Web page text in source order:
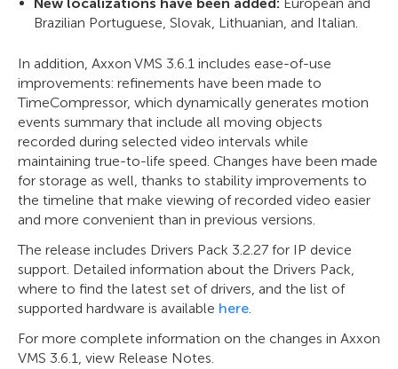
Brazilian Portuguese, Slovak, Lithuanian, and Italian.
In addition, Axxon VMS 3.6.1 includes ease-of-use
improvements: refinements have been made to
TimeCompressor, which dynamically generates motion
events summary that include all moving objects
recorded during selected video intervals while
maintaining true-to-life speed. Changes have been made
for storage as well, thanks to stability improvements to
the timeline that make viewing of recorded video easier
and more convenient than in previous versions.
The release includes Drivers Pack 3.2.27 for IP device
support. Detailed information about the Drivers Pack,
where to find the latest set of drivers, and the list of
supported hardware is available here.
For more complete information on the changes in Axxon
VMS 3.6.1, view Release Notes.